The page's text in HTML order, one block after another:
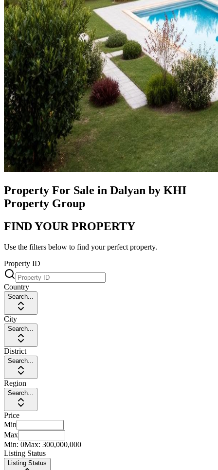
Property For Sale in Dalyan by KHI
Property Group
FIND YOUR PROPERTY
Use the filters below to find your perfect property.
Property ID
Country
Search...
City
Search...
District
Search...
Region
Search...
Price
Min
Max
Min: 0Max: 300,000,000
Listing Status
Listing Status